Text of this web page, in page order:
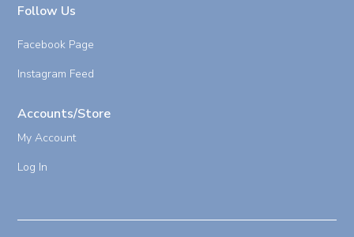
Follow Us
Facebook Page
Instagram Feed
Accounts/Store
My Account
Log In